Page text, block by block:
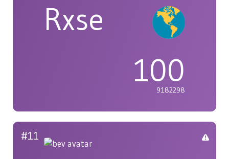
Rxse
100
9182298
#11